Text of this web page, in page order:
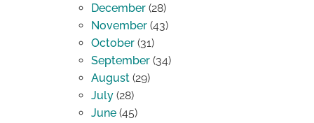
December (28)
November (43)
October (31)
September (34)
August (29)
July (28)
June (45)